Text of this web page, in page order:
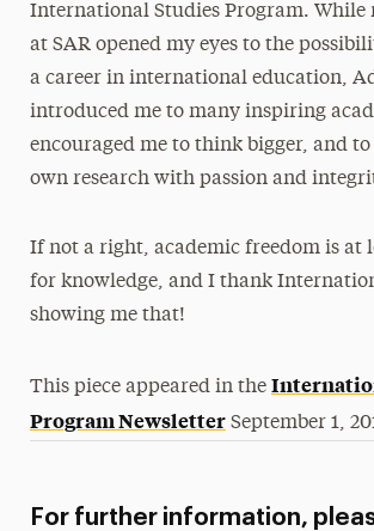
International Studies Program. While
at SAR opened my eyes to the
a career in international education,
introduced me to many inspiring
encouraged me to think bigger, and
own research with passion and
If not a right, academic freedom is at
for knowledge, and I thank
showing me that!
This piece appeared in the
Program NewsletterSeptember 1,
For further information,